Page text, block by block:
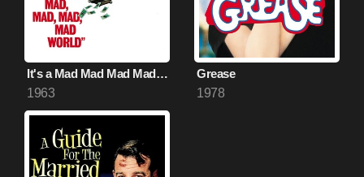
It's a Mad Mad Mad Mad World
1963
Grease
1978